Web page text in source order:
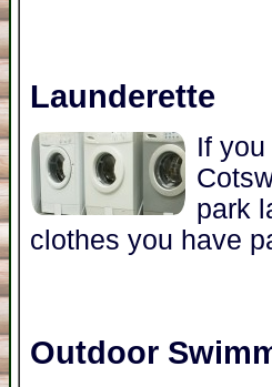
Launderette
If
park
clothes you have
Outdoor